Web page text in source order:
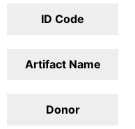
ID Code
Artifact Name
Donor